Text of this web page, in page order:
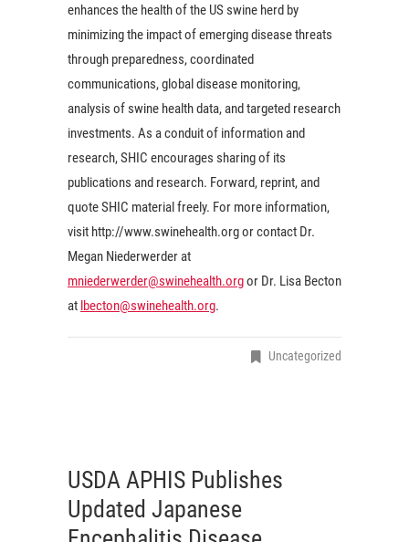
enhances the health of the US swine herd by
minimizing the impact of emerging disease threats
through preparedness, coordinated
communications, global disease monitoring,
analysis of swine health data, and targeted research
investments. As a conduit of information and
research, SHIC encourages sharing of its
publications and research. Forward, reprint, and
quote SHIC material freely. For more information,
visit http://www.swinehealth.org or contact Dr.
Megan Niederwerder at
mniederwerder@swinehealth.orgor Dr. Lisa Becton
at lbecton@swinehealth.org.
Uncategorized
USDA APHIS Publishes
Updated Japanese